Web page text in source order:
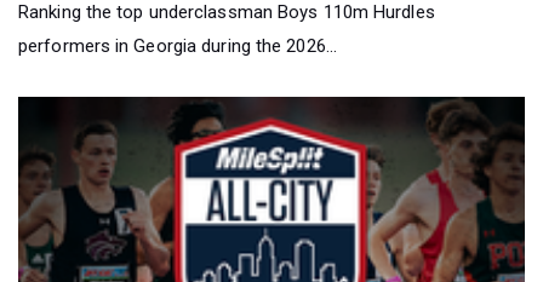
Ranking the top underclassman Boys 110m Hurdles
performers in Georgia during the 2026...